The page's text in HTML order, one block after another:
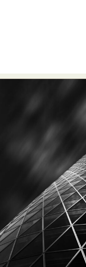
Animal
Artistic Nude
Collage &
Crafting
Digital Art
Environmental
Exhibition